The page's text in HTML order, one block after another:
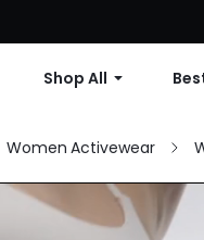
Shop All
Women Activewear